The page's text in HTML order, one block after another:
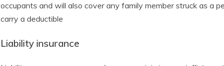
occupants and will also cover any family member struck as a
carry a deductible
Liability insurance